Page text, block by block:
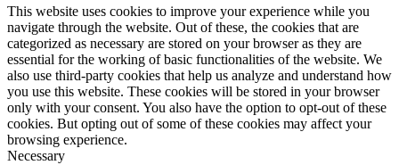
This website uses cookies to improve your experience while you
navigate through the website. Out of these, the cookies that are
categorized as necessary are stored on your browser as they are
essential for the working of basic functionalities of the website. We
also use third-party cookies that help us analyze and understand how
you use this website. These cookies will be stored in your browser
only with your consent. You also have the option to opt-out of these
cookies. But opting out of some of these cookies may affect your
browsing experience.
Necessary